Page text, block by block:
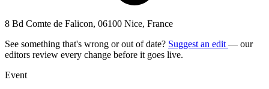
8 Bd Comte de Falicon, 06100 Nice, France
See something that's wrong or out of date? Suggest an edit — our
editors review every change before it goes live.
Event